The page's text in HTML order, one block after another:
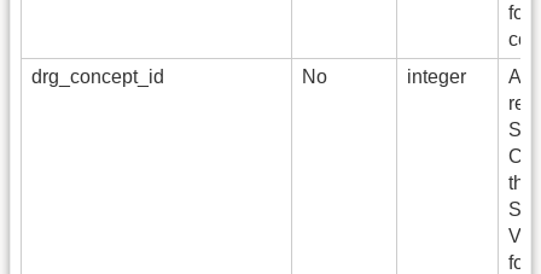
for
drg_concept_id
No integer
A
the
for